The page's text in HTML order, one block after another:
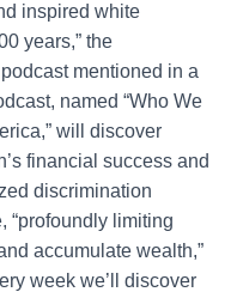
inspired white
years,” the
mentioned in a
named “Who We
will discover
financial success and
discrimination
“profoundly limiting
accumulate wealth,”
week we’ll discover